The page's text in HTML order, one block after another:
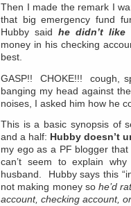
Then I made the remark I
that big emergency fund
Hubby said he didn’t like
money in his checking
best.
GASP!! CHOKE!!! cough,
banging my head against
noises, I asked him how he
This is a basic synopsis of
and a half: Hubby doesn’t
my ego as a PF blogger
can’t seem to explain
husband. Hubby says this
not making money so he’d
account, checking account,